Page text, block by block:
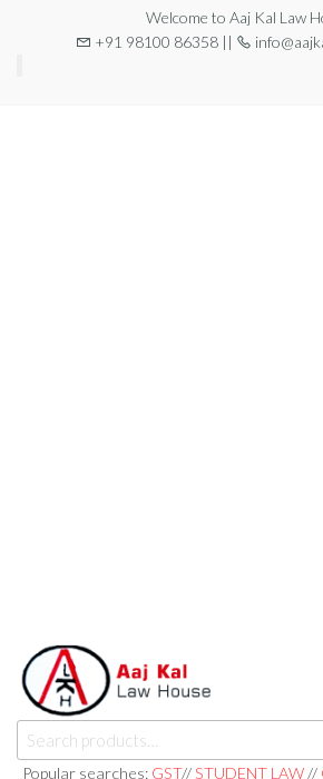
Welcome to Aaj Kal Law
+91 98100 86358 ||
aaj kal law house ||
aajkalawhouse.com
Law Books
|| Law
Books
Popular searches: GST//STUDENT LAW//